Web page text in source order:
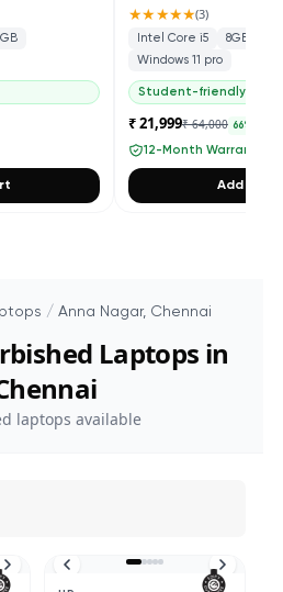
★★★★★(3)
Intel Core i5 8GB
Windows 11 pro
Student-friendly
₹ 21,999₹ 64,000 66% off
12-Month Warranty
Add to
/ Anna Nagar, Chennai
Laptops in
laptops available